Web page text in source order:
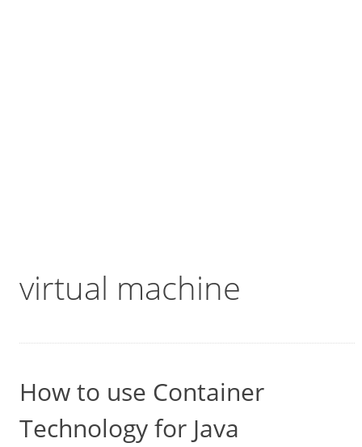
virtual machine
How to use Container
Technology for Java